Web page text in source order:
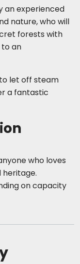
an experienced
nature, who will
forests with
an
let off steam
a fantastic
who loves
heritage.
on capacity